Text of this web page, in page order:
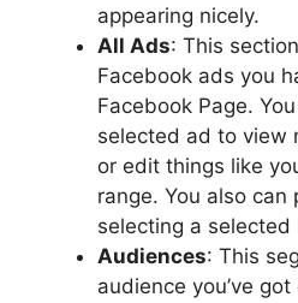
appearing nicely.
All Ads: This
Facebook ads you
Facebook Page.
selected ad to view
or edit things like
range. You also
selecting a selected
Audiences: This
audience you’ve